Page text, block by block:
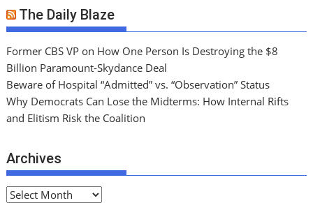
The Daily Blaze
Former CBS VP on How One Person Is Destroying the $8
Billion Paramount-Skydance Deal
Beware of Hospital “Admitted” vs. “Observation” Status
Why Democrats Can Lose the Midterms: How Internal Rifts
and Elitism Risk the Coalition
Archives
A